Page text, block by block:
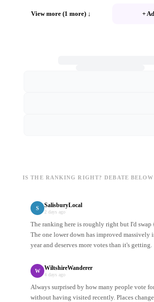
View more (1 more) ↓ +
IS THE RANKING RIGHT? DEBATE BELOW
S SalisburyLocal
2 days ago
The ranking here is roughly right but I'd swap
The one lower down has improved massively
year and deserves more votes than it's getting.
W WiltshireWanderer
4 days ago
Always surprised by how many people vote
without having visited recently. Places